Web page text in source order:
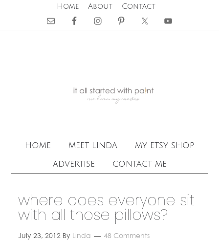
Home About Contact
home meet linda
my etsy shop
advertise
contact me
where does everyone sit
with all those pillows?
July 23, 2012 By Linda 48 Comments